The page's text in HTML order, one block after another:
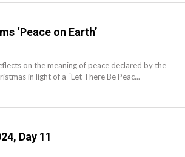
‘Peace on Earth’
on the meaning of peace declared by the
in light of a “Let There Be Peac...
Day 11